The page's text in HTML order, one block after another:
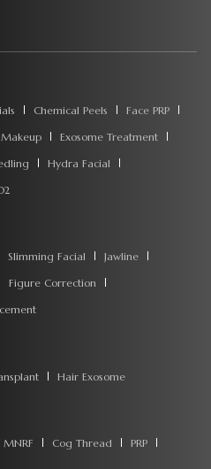
Chemical Peels
Face PRP
Exosome Treatment
Hydra Facial
Slimming Facial
Jawline
Figure Correction
Hair Exosome
MNRF Cog Thread
PRP